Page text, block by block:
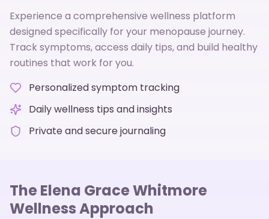
Experience a comprehensive wellness platform
designed specifically for your menopause journey.
Track symptoms, access daily tips, and build healthy
routines that work for you.
Personalized symptom tracking
Daily wellness tips and insights
Private and secure journaling
The Elena Grace Whitmore
Wellness Approach